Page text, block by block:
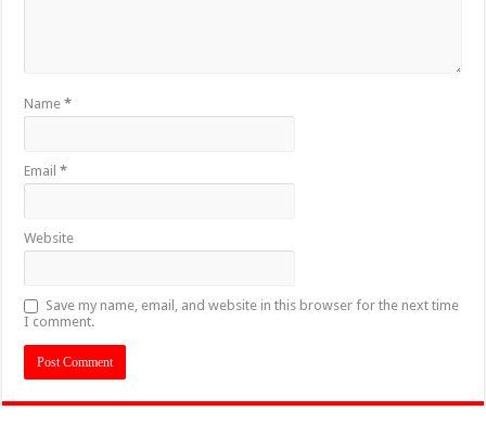
Name*
Email*
Website
Save my name, email, and website in this browser for the next time
I comment.